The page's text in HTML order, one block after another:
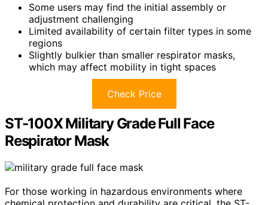
Some users may find the initial assembly or
adjustment challenging
Limited availability of certain filter types in some
regions
Slightly bulkier than smaller respirator masks,
which may affect mobility in tight spaces
Check Price
ST-100X Military Grade Full Face
Respirator Mask
For those working in hazardous environments where